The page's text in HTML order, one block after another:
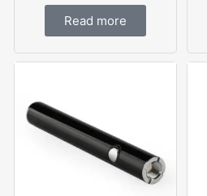
Read more